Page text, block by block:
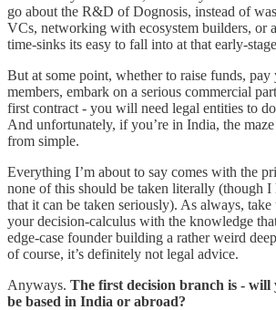
go about the R&D of Dognosis, instead of
VCs, networking with ecosystem builders, or
time-sinks its easy to fall into at that early-
But at some point, whether to raise funds, pay
members, embark on a serious commercial
first contract - you will need legal entities to
And unfortunately, if you’re in India, the
from simple.
Everything I’m about to say comes with the
none of this should be taken literally (though I
that it can be taken seriously). As always,
your decision-calculus with the knowledge
edge-case founder building a rather weird
of course, it’s definitely not legal advice.
Anyways. The first decision branch is -
be based in India or abroad?